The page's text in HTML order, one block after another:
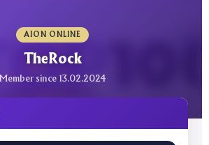
AION ONLINE
TheRock
Member since 13.02.2024